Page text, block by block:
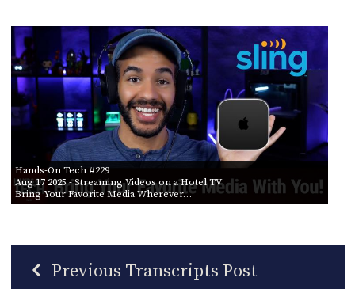
Hands-On Tech #229
Aug 17 2025- Streaming Videos on a Hotel TV
Bring Your Favorite Media Wherever…
Previous Transcripts Post